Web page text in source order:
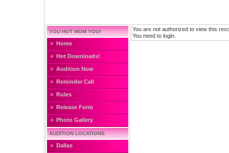
YOU HOT MOM YOU!
Home
Hot Downloads!
Audition Now
Reminder Call
Rules
Release Form
Photo Gallery
AUDITION LOCATIONS
Dallas
You are not authorized to view this
You need to login.